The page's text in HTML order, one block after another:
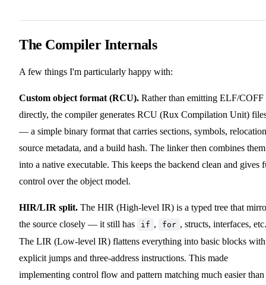
The Compiler Internals
A few things I'm particularly happy with:
Custom object format (RCU). Rather than emitting ELF/COFF
directly, the compiler generates RCU (Rux Compilation Unit)
— a simple binary format that carries sections, symbols,
source metadata, and a build hash. The linker then combines them
into a native executable. This keeps the backend clean and gives
control over the object model.
HIR/LIR split. The HIR (High-level IR) is a typed tree that
the source closely — it still has
if , for , structs, interfaces, etc.
The LIR (Low-level IR) flattens everything into basic blocks with
explicit jumps and three-address instructions. This made
implementing control flow and pattern matching much easier than